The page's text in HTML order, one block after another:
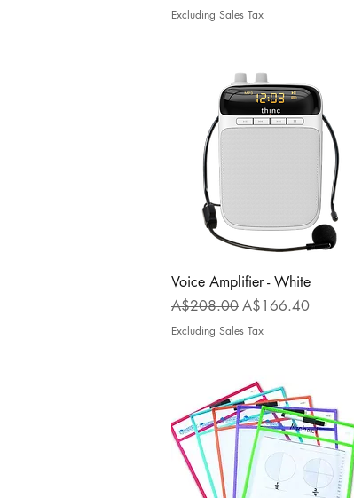
Excluding Sales Tax
Quick View
Voice Amplifier - White
Regular Price
A$208.00Sale Price
A$166.40
Excluding Sales Tax